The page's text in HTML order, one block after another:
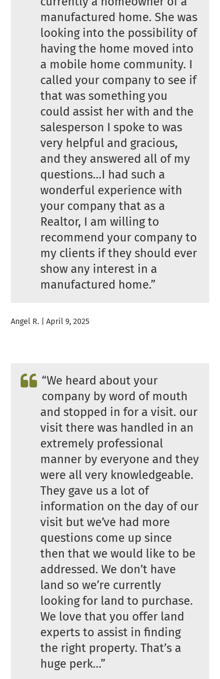
manufactured home. She was
looking into the possibility of
having the home moved into
a mobile home community. I
called your company to see if
that was something you
could assist her with and the
salesperson I spoke to was
very helpful and gracious,
and they answered all of my
questions…I had such a
wonderful experience with
your company that as a
Realtor, I am willing to
recommend your company to
my clients if they should ever
show any interest in a
manufactured home.”
Angel R. | April 9, 2025
“We heard about your
company by word of mouth
and stopped in for a visit. our
visit there was handled in an
extremely professional
manner by everyone and they
were all very knowledgeable.
They gave us a lot of
information on the day of our
visit but we’ve had more
questions come up since
then that we would like to be
addressed. We don’t have
land so we’re currently
looking for land to purchase.
We love that you offer land
experts to assist in finding
the right property. That’s a
huge perk…”